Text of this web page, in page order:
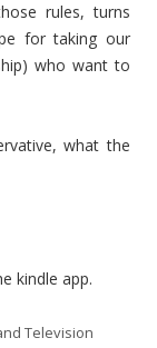
rules, turns
for taking our
who want to
what the
kindle app.
Television